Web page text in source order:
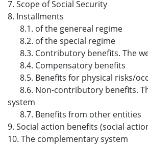
7. Scope of Social Security
8. Installments
8.1. of the genereal regime
8.2. of the special regime
8.3. Contributory benefits. The
8.4. Compensatory benefits
8.5. Benefits for physical risks/
8.6. Non-contributory benefits.
system
8.7. Benefits from other entities
9. Social action benefits (social
10. The complementary system